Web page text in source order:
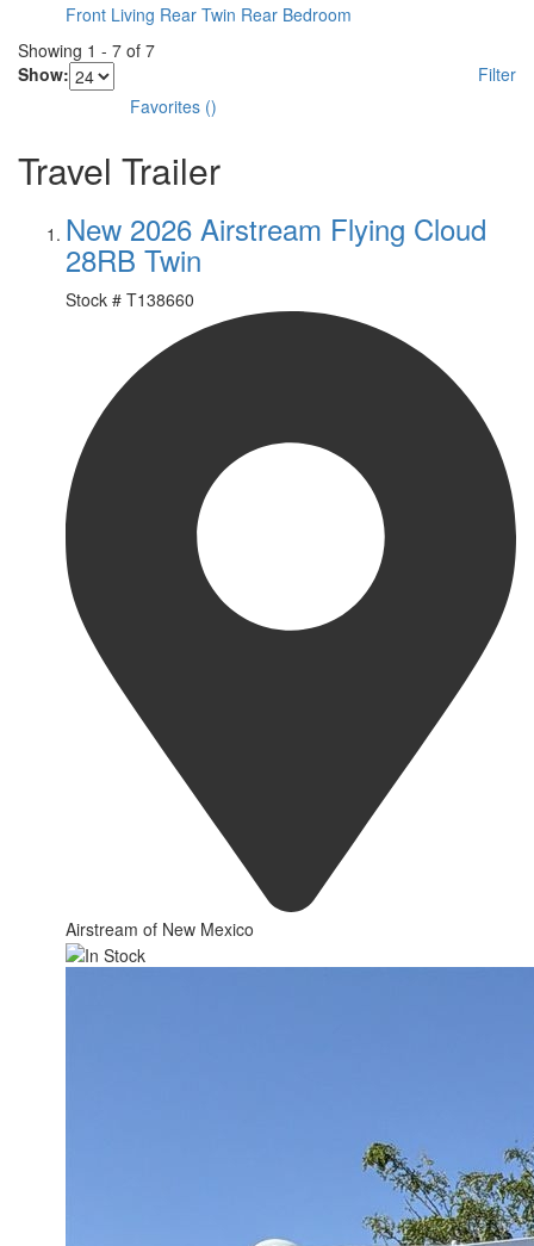
Front Living Rear Twin Rear Bedroom
Showing 1 - 7 of 7
Show:
Filter
Favorites ()
Travel Trailer
New 2026 Airstream Flying Cloud
28RB Twin
Stock # T138660
Airstream of New Mexico